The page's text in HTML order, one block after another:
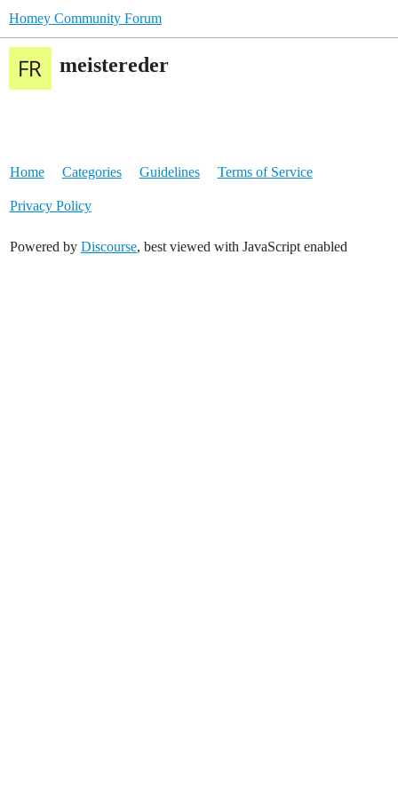
Homey Community Forum
meistereder
Home Categories Guidelines Terms of Service
Privacy Policy
Powered by Discourse, best viewed with JavaScript enabled